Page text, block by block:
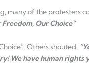
many of the protesters
Freedom, Our Choice”
Others shouted,
We have human rights